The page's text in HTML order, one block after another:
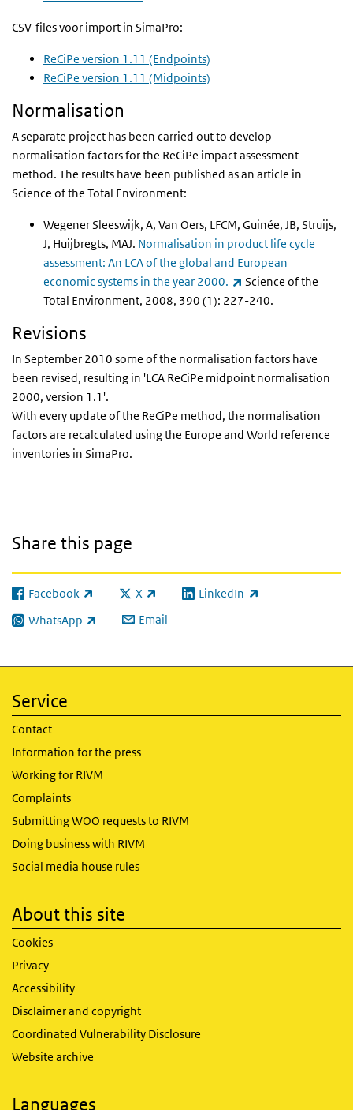
CSV-files voor import in SimaPro:
ReCiPe version 1.11 (Endpoints)
ReCiPe version 1.11 (Midpoints)
Normalisation
A separate project has been carried out to develop
normalisation factors for the ReCiPe impact assessment
method. The results have been published as an article in
Science of the Total Environment:
Wegener Sleeswijk, A, Van Oers, LFCM, Guinée, JB, Struijs,
J, Huijbregts, MAJ. Normalisation in product life cycle
assessment: An LCA of the global and European
economic systems in the year 2000.
(link is external)
Science of the
Total Environment, 2008, 390 (1): 227-240.
Revisions
In September 2010 some of the normalisation factors have
been revised, resulting in 'LCA ReCiPe midpoint normalisation
2000, version 1.1'.
With every update of the ReCiPe method, the normalisation
factors are recalculated using the Europe and World reference
inventories in SimaPro.
Share this page
Facebook
(link is external) X
(link is external)LinkedIn
(link is external)
WhatsApp
(link is external) Email
Service
Contact
Information for the press
Working for RIVM
Complaints
Submitting WOO requests to RIVM
Doing business with RIVM
Social media house rules
About this site
Cookies
Privacy
Accessibility
Disclaimer and copyright
Coordinated Vulnerability Disclosure
Website archive
Languages